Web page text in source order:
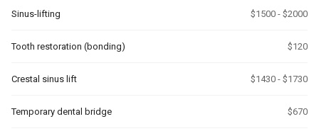
Sinus-lifting
$1500 - $2000
Tooth restoration (bonding) $120
Crestal sinus lift $1430 - $1730
Temporary dental bridge $670